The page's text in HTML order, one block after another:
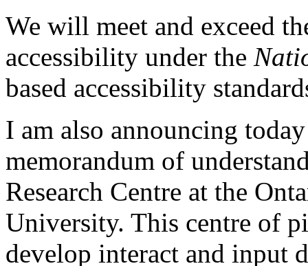
We will meet and exceed
accessibility under the
based accessibility
I am also announcing
memorandum of
Research Centre at the
University. This centre of
develop interact and input